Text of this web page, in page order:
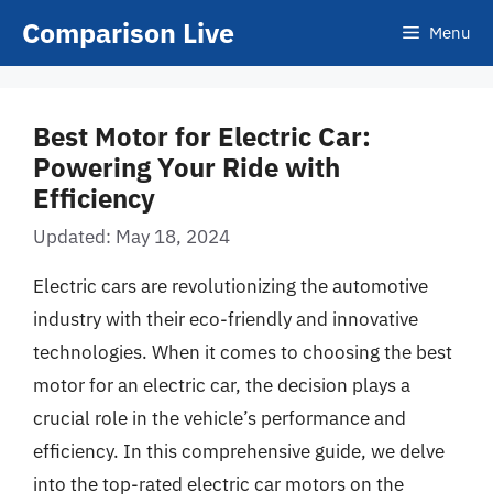
Comparison Live Menu
Best Motor for Electric Car:
Powering Your Ride with
Efficiency
Updated: May 18, 2024
Electric cars are revolutionizing the automotive
industry with their eco-friendly and innovative
technologies. When it comes to choosing the best
motor for an electric car, the decision plays a
crucial role in the vehicle’s performance and
efficiency. In this comprehensive guide, we delve
into the top-rated electric car motors on the